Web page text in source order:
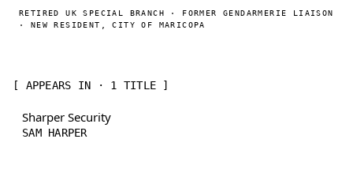
RETIRED UK SPECIAL BRANCH · FORMER GENDARMERIE LIAISON
· NEW RESIDENT, CITY OF MARICOPA
[ APPEARS IN · 1 TITLE ]
Sharper Security
SAM HARPER